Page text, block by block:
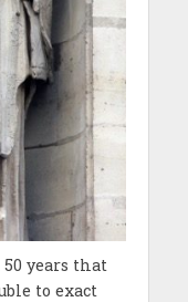
years that
to exact